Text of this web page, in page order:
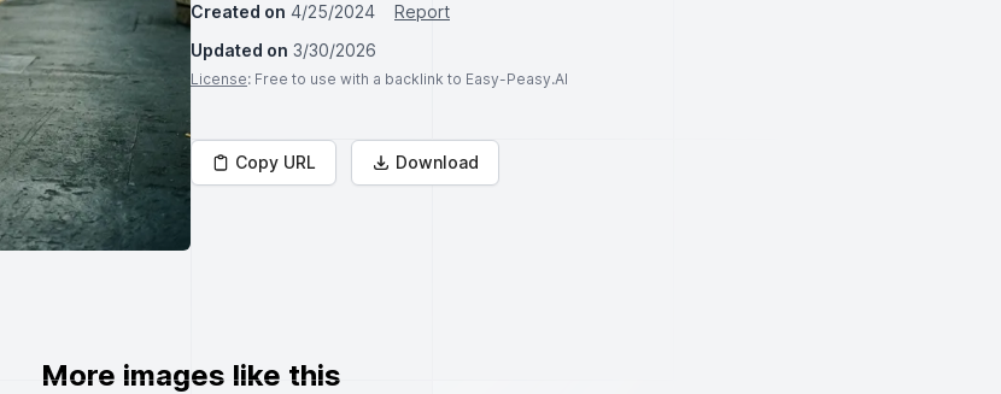
Created on 4/25/2024
Report
Updated on 3/30/2026
License: Free to use with a backlink to Easy-Peasy.AI
Copy URL Download
More images like this